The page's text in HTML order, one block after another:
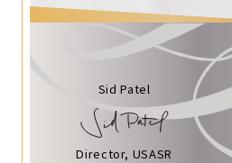
Sid Patel
Director, USASR